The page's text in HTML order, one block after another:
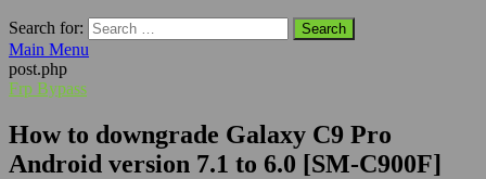
Search for:
Main Menu
post.php
Frp Bypass
How to downgrade Galaxy C9 Pro
Android version 7.1 to 6.0 [SM-C900F]